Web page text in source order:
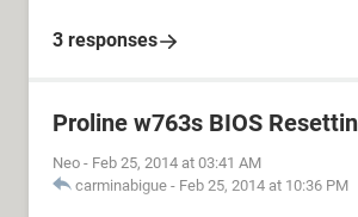
3 responses
Proline w763s BIOS
Neo - Feb 25, 2014 at 03:41 AM
carminabigue - Feb 25, 2014 at 10:36 PM